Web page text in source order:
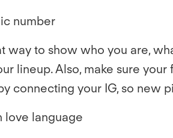
number
way to show who you are,
lineup. Also, make sure
connecting your IG, so new
love language